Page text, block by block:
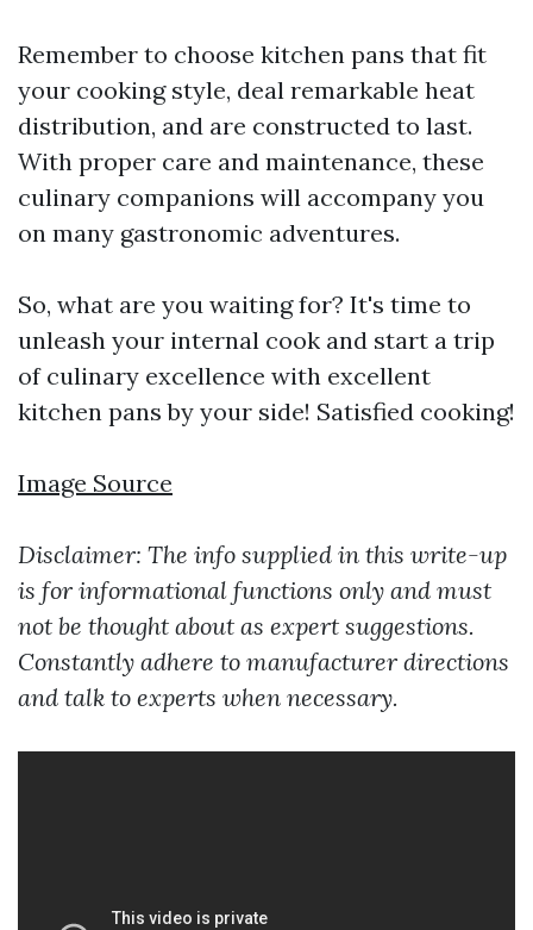
Remember to choose kitchen pans that fit
your cooking style, deal remarkable heat
distribution, and are constructed to last.
With proper care and maintenance, these
culinary companions will accompany you
on many gastronomic adventures.
So, what are you waiting for? It's time to
unleash your internal cook and start a trip
of culinary excellence with excellent
kitchen pans by your side! Satisfied cooking!
Image Source
Disclaimer: The info supplied in this write-up
is for informational functions only and must
not be thought about as expert suggestions.
Constantly adhere to manufacturer directions
and talk to experts when necessary.